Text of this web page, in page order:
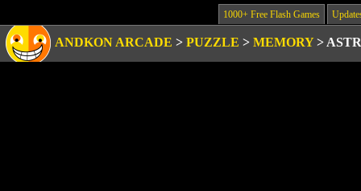
1000+ Free Flash Games
ANDKON ARCADE > PUZZLE > MEMORY>